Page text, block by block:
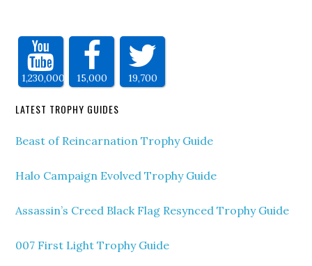
1,230,000 15,000 19,700
LATEST TROPHY GUIDES
Beast of Reincarnation Trophy Guide
Halo Campaign Evolved Trophy Guide
Assassin’s Creed Black Flag Resynced Trophy Guide
007 First Light Trophy Guide